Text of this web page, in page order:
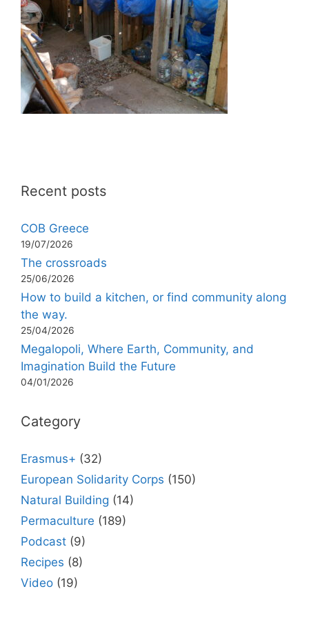
Recent posts
COB Greece
19/07/2026
The crossroads
25/06/2026
How to build a kitchen, or find community along
the way.
25/04/2026
Megalopoli, Where Earth, Community, and
Imagination Build the Future
04/01/2026
Category
Erasmus+ (32)
European Solidarity Corps (150)
Natural Building (14)
Permaculture (189)
Podcast (9)
Recipes (8)
Video (19)